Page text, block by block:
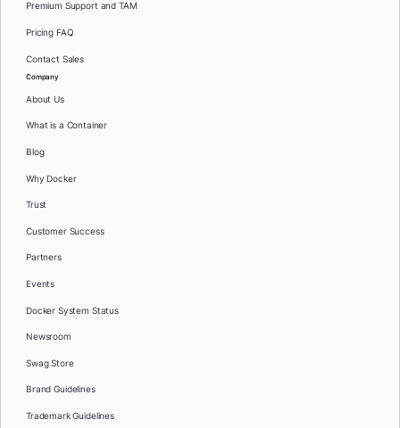
Premium Support and TAM
Pricing FAQ
Contact Sales
Company
About Us
What is a Container
Blog
Why Docker
Trust
Customer Success
Partners
Events
Docker System Status
Newsroom
Swag Store
Brand Guidelines
Trademark Guidelines